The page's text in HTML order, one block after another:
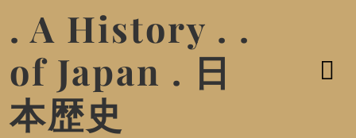
. A History . .
of Japan . 日
本歴史